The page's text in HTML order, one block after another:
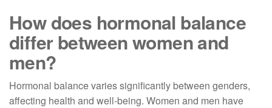
How does hormonal balance
differ between women and
men?
Hormonal balance varies significantly between genders,
affecting health and well-being. Women and men have